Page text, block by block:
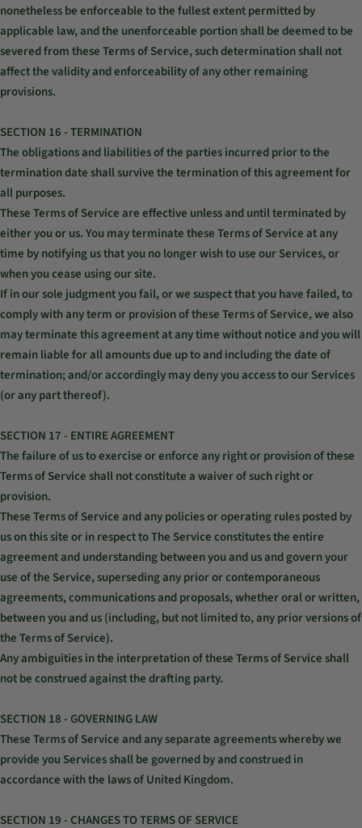
nonetheless be enforceable to the fullest extent permitted by
applicable law, and the unenforceable portion shall be deemed to be
severed from these Terms of Service, such determination shall not
affect the validity and enforceability of any other remaining
provisions.
SECTION 16 - TERMINATION
The obligations and liabilities of the parties incurred prior to the
termination date shall survive the termination of this agreement for
all purposes.
These Terms of Service are effective unless and until terminated by
either you or us. You may terminate these Terms of Service at any
time by notifying us that you no longer wish to use our Services, or
when you cease using our site.
If in our sole judgment you fail, or we suspect that you have failed, to
comply with any term or provision of these Terms of Service, we also
may terminate this agreement at any time without notice and you will
remain liable for all amounts due up to and including the date of
termination; and/or accordingly may deny you access to our Services
(or any part thereof).
SECTION 17 - ENTIRE AGREEMENT
The failure of us to exercise or enforce any right or provision of these
Terms of Service shall not constitute a waiver of such right or
provision.
These Terms of Service and any policies or operating rules posted by
us on this site or in respect to The Service constitutes the entire
agreement and understanding between you and us and govern your
use of the Service, superseding any prior or contemporaneous
agreements, communications and proposals, whether oral or written,
between you and us (including, but not limited to, any prior versions of
the Terms of Service).
Any ambiguities in the interpretation of these Terms of Service shall
not be construed against the drafting party.
SECTION 18 - GOVERNING LAW
These Terms of Service and any separate agreements whereby we
provide you Services shall be governed by and construed in
accordance with the laws of United Kingdom.
SECTION 19 - CHANGES TO TERMS OF SERVICE